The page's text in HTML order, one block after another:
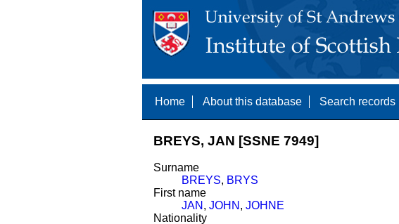
Home About this database Search records
BREYS, JAN [SSNE 7949]
Surname
BREYS, BRYS
First name
JAN , JOHN , JOHNE
Nationality